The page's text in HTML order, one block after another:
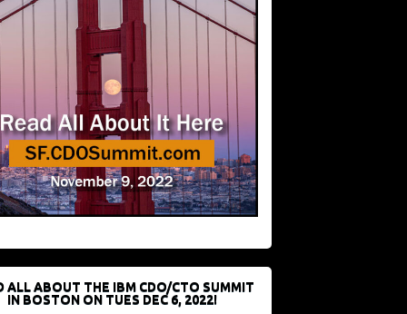
ALL ABOUT THE IBM CDO/CTO SUMMIT
IN BOSTON ON TUES DEC 6, 2022!